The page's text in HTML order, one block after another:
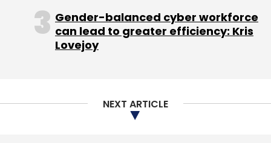
Partners
Gender-balanced cyber workforce
can lead to greater efficiency: Kris
Lovejoy
NEXT ARTICLE